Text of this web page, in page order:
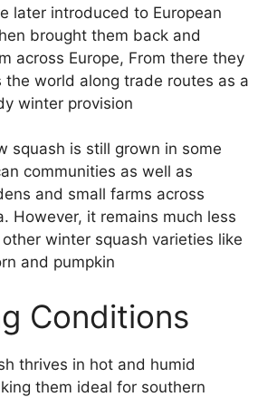
later introduced to European
brought them back and
across Europe, From there they
the world along trade routes as a
winter provision
squash is still grown in some
communities as well as
and small farms across
However, it remains much less
winter squash varieties like
and pumpkin
Conditions
thrives in hot and humid
them ideal for southern